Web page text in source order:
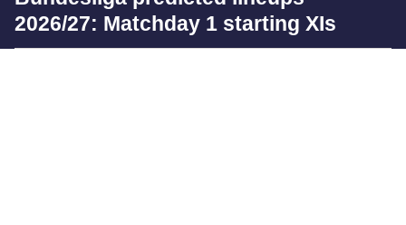
2026/27: Matchday 1 starting XIs